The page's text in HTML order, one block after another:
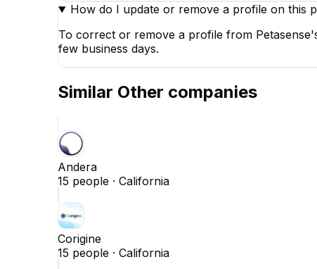
How do I update or remove a profile on this
To correct or remove a profile from
few business days.
Similar Other companies
Andera
15 people · California
Corigine
15 people · California